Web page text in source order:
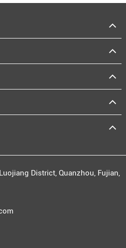
District, Quanzhou, Fujian,